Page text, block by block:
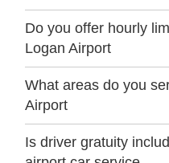
Do you offer hourly
Logan Airport
What areas do you
Airport
Is driver gratuity